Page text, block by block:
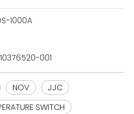
1000A
001
NOV
JJC
SWITCH